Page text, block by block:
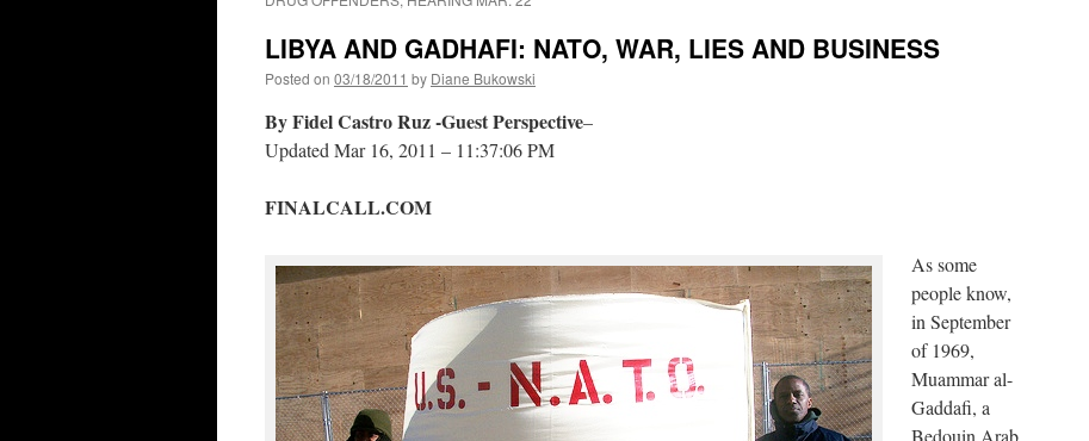
LIBYA AND GADHAFI: NATO, WAR, LIES AND BUSINESS
Posted on 03/18/2011 by Diane Bukowski
By Fidel Castro Ruz -Guest Perspective–
Updated Mar 16, 2011 – 11:37:06 PM
FINALCALL.COM
As some
people know,
in September
of 1969,
Muammar al-
Gaddafi, a
Bedouin Arab